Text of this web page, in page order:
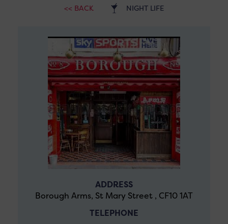
<< BACK NIGHT LIFE
ADDRESS
Borough Arms, St Mary Street , CF10 1AT
TELEPHONE